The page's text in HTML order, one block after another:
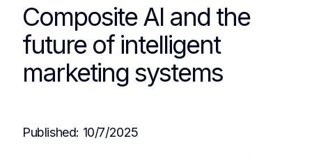
Composite AI and the
future of intelligent
marketing systems
Published: 10/7/2025